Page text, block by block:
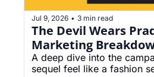
Jul 9, 2026 • 3 min read
The Devil Wears
Marketing
A deep dive into the
sequel feel like a fashion